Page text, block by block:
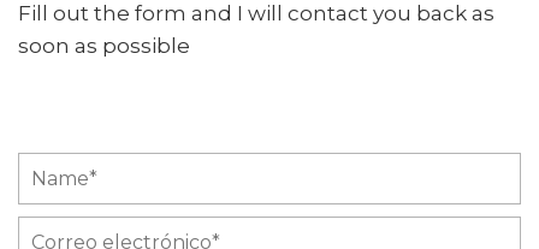
Fill out the form and I will contact you back as
soon as possible
Name
Correo